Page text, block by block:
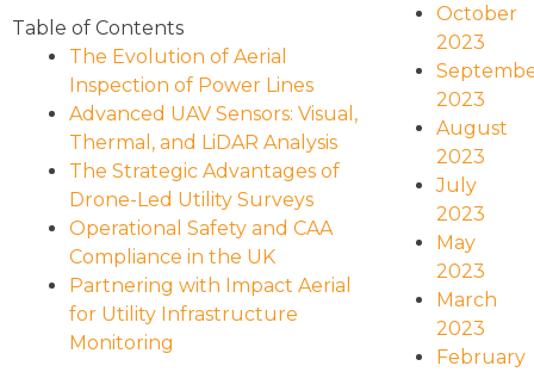
Table of Contents
The Evolution of Aerial
Inspection of Power Lines
Advanced UAV Sensors: Visual,
Thermal, and LiDAR Analysis
The Strategic Advantages of
Drone-Led Utility Surveys
Operational Safety and CAA
Compliance in the UK
Partnering with Impact Aerial
for Utility Infrastructure
Monitoring
October
2023
2023
August
2023
July
2023
May
2023
March
2023
February